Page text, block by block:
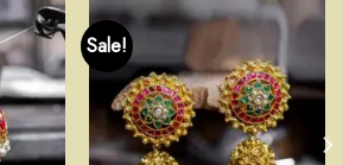
Sale!